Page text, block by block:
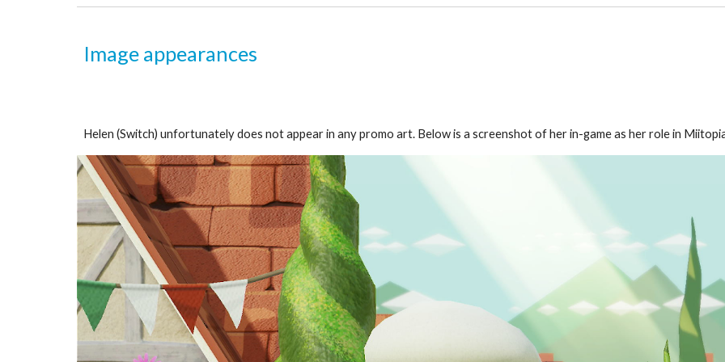
Image appearances
Helen (Switch) unfortunately does not appear in any promo art. Below is a screenshot of her in-game as her role in